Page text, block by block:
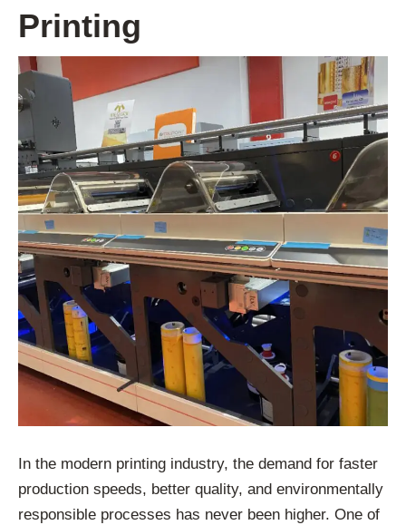
Printing
In the modern printing industry, the demand for faster
production speeds, better quality, and environmentally
responsible processes has never been higher. One of